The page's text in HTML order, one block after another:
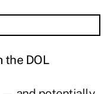
the DOL